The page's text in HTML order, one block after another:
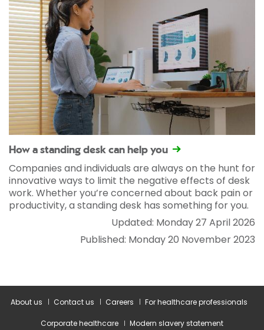
How a standing desk can help you
Companies and individuals are always on the hunt for
innovative ways to limit the negative effects of desk
work. Whether you’re concerned about back pain or
productivity, a standing desk has something for you.
Updated: Monday 27 April 2026
Published: Monday 20 November 2023
About us Contact us Careers For healthcare professionals
Corporate healthcare Modern slavery statement